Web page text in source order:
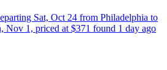
Sat, Oct 24 from Philadelphia to
Nov 1, priced at $371 found 1 day ago